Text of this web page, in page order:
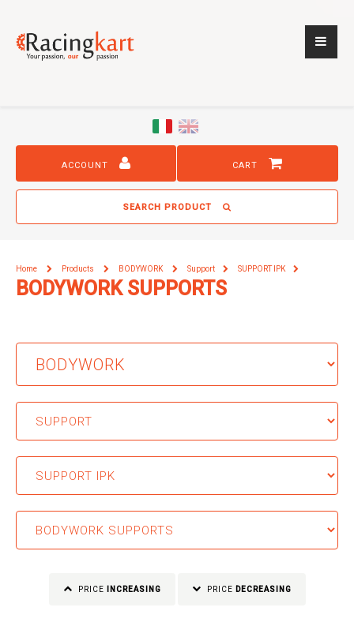
ACCOUNT CART
SEARCH PRODUCT
Home Products BODYWORK Support SUPPORT IPK
BODYWORK SUPPORTS
PRICE INCREASING PRICE DECREASING